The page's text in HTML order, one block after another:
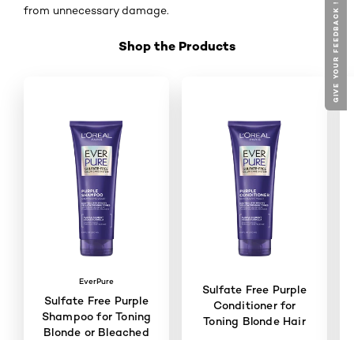
from unnecessary damage.
Shop the Products
EverPure
Sulfate Free Purple
Shampoo for Toning
Blonde or Bleached
Sulfate Free Purple
Conditioner for
Toning Blonde Hair
GIVE YOUR FEEDBACK !